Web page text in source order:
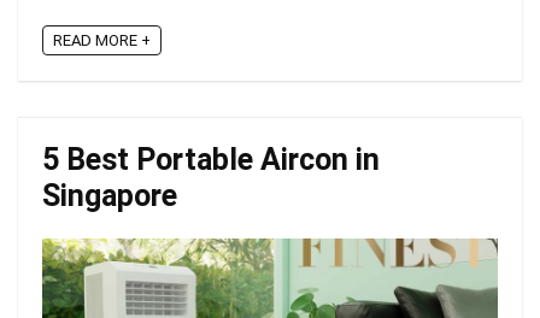
READ MORE +
5 Best Portable Aircon in
Singapore